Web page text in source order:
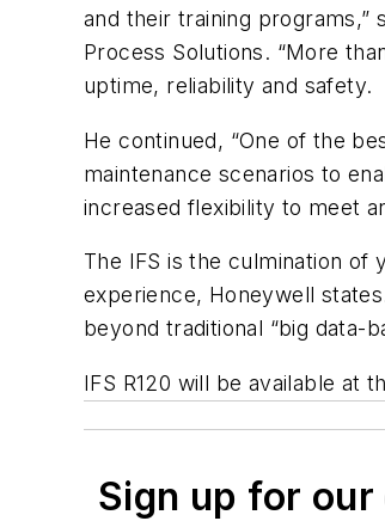
and their training programs,”
Process Solutions. “More
uptime, reliability and safety.
He continued, “One of the
maintenance scenarios to
increased flexibility to meet
The IFS is the culmination
experience, Honeywell
beyond traditional “big data-
IFS R120 will be available at
Sign up for